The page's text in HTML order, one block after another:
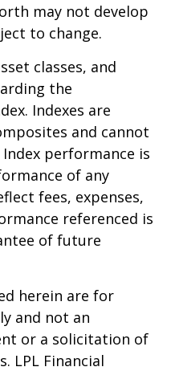
may not develop
to change.
classes, and
the
Indexes are
and cannot
performance is
of any
fees, expenses,
referenced is
of future
herein are for
and not an
or a solicitation of
LPL Financial